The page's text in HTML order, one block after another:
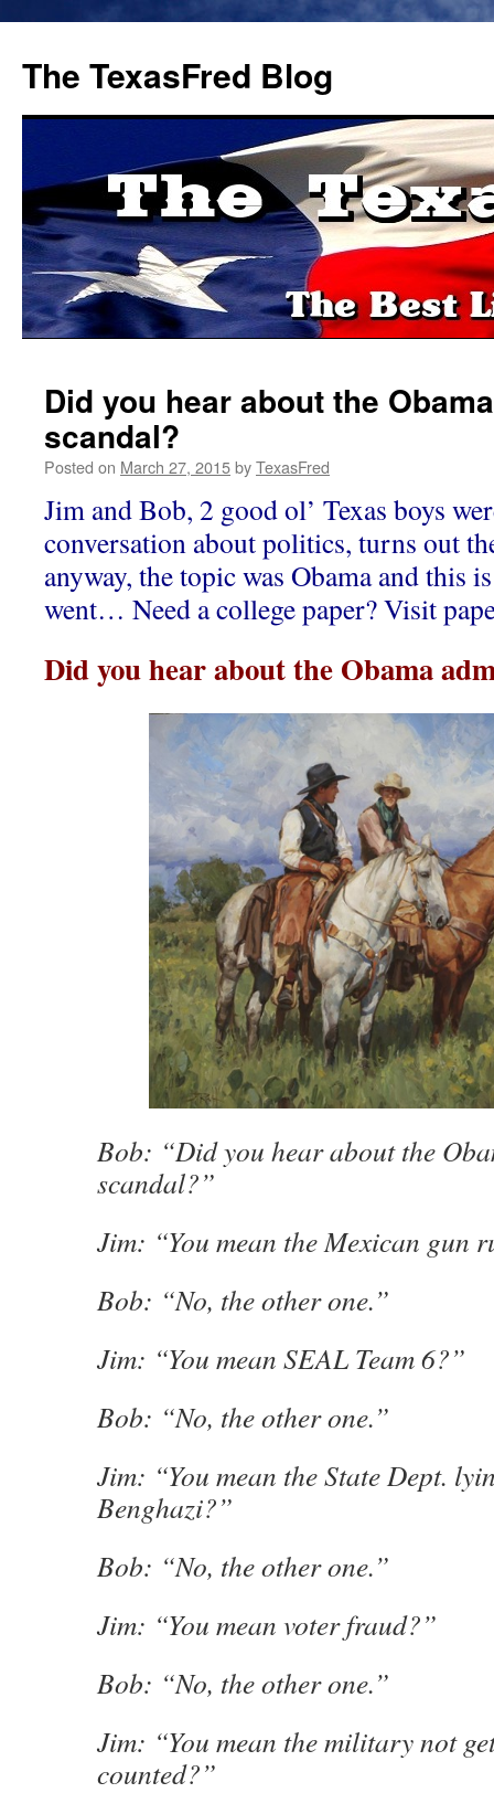
The TexasFred Blog
Did you hear about the
scandal?
Posted on March 27, 2015byTexasFred
Jim and Bob, 2 good ol’ Texas boys
conversation about politics, turns out
anyway, the topic was Obama and this
went… Need a college paper? Visit
Did you hear about the Obama
Bob: “Did you hear about the
scandal?”
Jim: “You mean the Mexican gun
Bob: “No, the other one.”
Jim: “You mean SEAL Team 6?”
Bob: “No, the other one.”
Jim: “You mean the State Dept.
Benghazi?”
Bob: “No, the other one.”
Jim: “You mean voter fraud?”
Bob: “No, the other one.”
Jim: “You mean the military not
counted?”